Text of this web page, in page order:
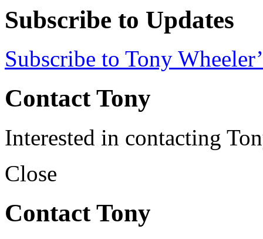
Subscribe to Updates
Subscribe to Tony
Contact Tony
Interested in contacting
Close
Contact Tony